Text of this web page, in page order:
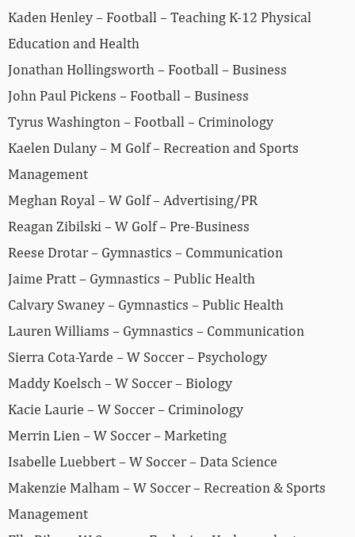
Kaden Henley – Football – Teaching K-12 Physical
Education and Health
Jonathan Hollingsworth – Football – Business
John Paul Pickens – Football – Business
Tyrus Washington – Football – Criminology
Kaelen Dulany – M Golf – Recreation and Sports
Management
Meghan Royal – W Golf – Advertising/PR
Reagan Zibilski – W Golf – Pre-Business
Reese Drotar – Gymnastics – Communication
Jaime Pratt – Gymnastics – Public Health
Calvary Swaney – Gymnastics – Public Health
Lauren Williams – Gymnastics – Communication
Sierra Cota-Yarde – W Soccer – Psychology
Maddy Koelsch – W Soccer – Biology
Kacie Laurie – W Soccer – Criminology
Merrin Lien – W Soccer – Marketing
Isabelle Luebbert – W Soccer – Data Science
Makenzie Malham – W Soccer – Recreation & Sports
Management